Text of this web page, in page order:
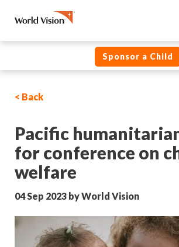
Sponsor a Child
< Back
Pacific
for conference on
welfare
04 Sep 2023 by World Vision